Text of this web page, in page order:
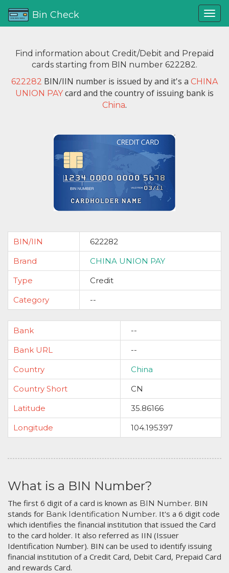
Bin Check
Find information about Credit/Debit and Prepaid
cards starting from BIN number 622282.
622282 BIN/IIN number is issued byand it's a CHINA
UNION PAYcard and the country of issuing bank is
China.
BIN/IIN
622282
Brand
CHINA UNION PAY
Type
Credit
Category
--
Bank
--
Bank URL
--
Country
China
Country Short
CN
Latitude
35.86166
Longitude
104.195397
What is a BIN Number?
The first 6 digit of a card is known as BIN Number. BIN
stands for Bank Identification Number. It's a 6 digit code
which identifies the financial institution that issued the Card
to the card holder. It also referred as IIN (Issuer
Identification Number). BIN can be used to identify issuing
financial institution of a Credit Card, Debit Card, Prepaid Card
and rewards Card.